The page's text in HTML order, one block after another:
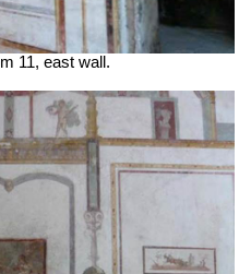
11, east wall.